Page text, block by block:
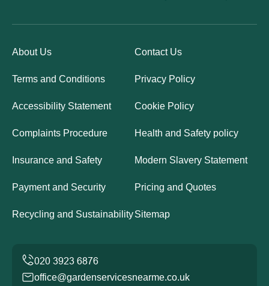
About Us Contact Us
Terms and Conditions Privacy Policy
Accessibility Statement Cookie Policy
Complaints Procedure Health and Safety policy
Insurance and Safety Modern Slavery Statement
Payment and Security Pricing and Quotes
Recycling and SustainabilitySitemap
office@gardenservicesnearme.co.uk